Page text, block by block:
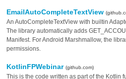
EmailAutoCompleteTextView
An AutoCompleteTextView with builtin
The library automatically adds
Manifest. For Android Marshmallow, the
permissions.
KotlinFPWebinar(github.com)
This is the code written as part of the Kotlin